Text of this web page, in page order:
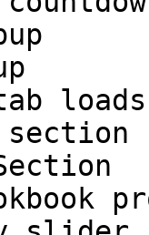
section